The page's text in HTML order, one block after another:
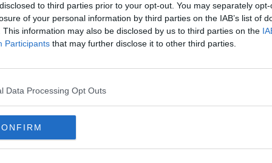
to third parties prior to your opt-out. You may separately
of your personal information by third parties on the IAB’s list of
This information may also be disclosed by us to third parties on the
Participants that may further disclose it to other third parties.
Data Processing Opt Outs
the ground for years and Mick always looked after us making sure Dad
RIP Mick ❤️
flash of a spark"
my dad’s funeral and I would like to say a massive thank you.
in the match day programmes v Livingston and Hamilton.